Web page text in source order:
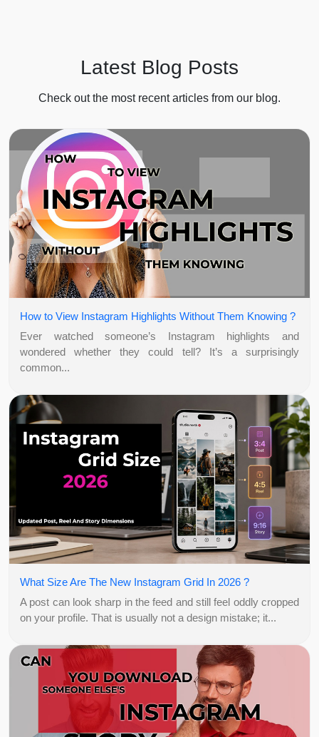
Latest Blog Posts
Check out the most recent articles from our blog.
How to View Instagram Highlights Without Them Knowing ?
Ever watched someone’s Instagram highlights and
wondered whether they could tell? It’s a surprisingly
common...
What Size Are The New Instagram Grid In 2026 ?
A post can look sharp in the feed and still feel oddly cropped
on your profile. That is usually not a design mistake; it...